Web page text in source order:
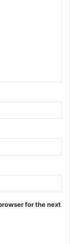
for the next